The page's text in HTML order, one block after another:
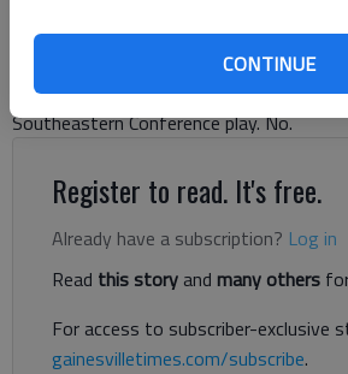
CONTINUE
GAINESVILLE, Fla. — Georgia looked
that upset then-No. 21 Missouri and
Southeastern Conference play. No.
Register to read. It's free.
Already have a subscription? Log in
Read this storyand many others
For access to subscriber-exclusive
gainesvilletimes.com/subscribe.